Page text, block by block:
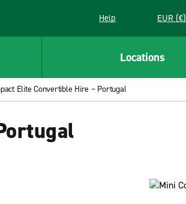
Help EUR (€)
Locations
Elite Convertible Hire – Portugal